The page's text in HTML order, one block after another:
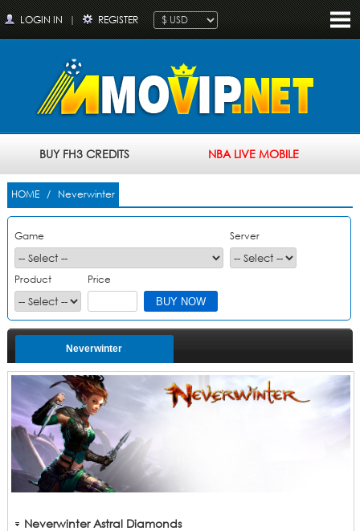
LOGIN IN | REGISTER
BUY FH3 CREDITS NBA LIVE MOBILE
HOME/ Neverwinter
Game Server
Product Price
Neverwinter
Neverwinter Astral Diamonds